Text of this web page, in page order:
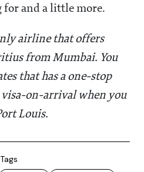
for and a little more.
airline that offers
from Mumbai. You
that has a one-stop
visa-on-arrival when you
Louis.
Tags